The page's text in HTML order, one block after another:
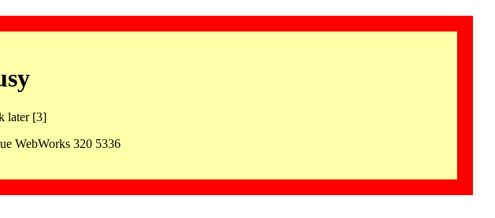
later [3]
WebWorks 320 5336